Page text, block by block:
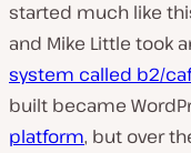
started much like
and Mike Little took
system called b2/
built became
platform, but over